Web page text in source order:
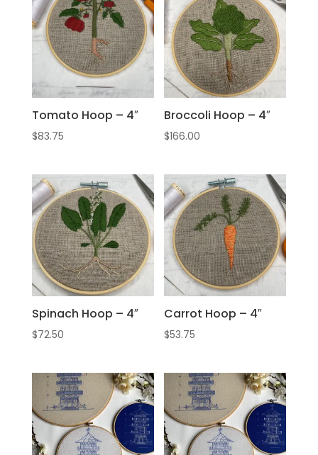
Tomato Hoop – 4″
$83.75
Broccoli Hoop – 4″
$166.00
Spinach Hoop – 4″
$72.50
Carrot Hoop – 4″
$53.75